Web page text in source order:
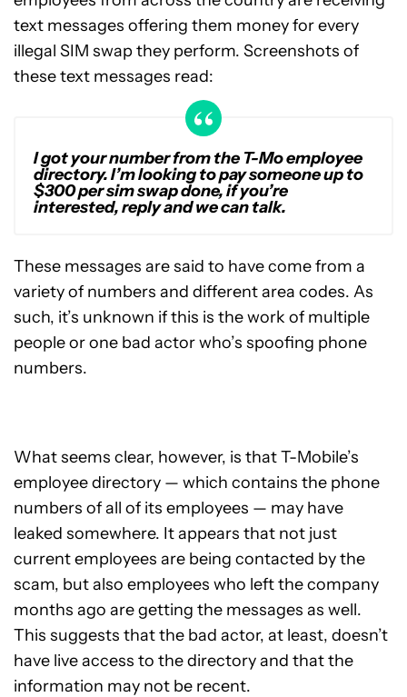
text messages offering them money for every
illegal SIM swap they perform. Screenshots of
these text messages read:
I got your number from the T-Mo employee
directory. I’m looking to pay someone up to
$300 per sim swap done, if you’re
interested, reply and we can talk.
These messages are said to have come from a
variety of numbers and different area codes. As
such, it’s unknown if this is the work of multiple
people or one bad actor who’s spoofing phone
numbers.
What seems clear, however, is that T-Mobile’s
employee directory — which contains the phone
numbers of all of its employees — may have
leaked somewhere. It appears that not just
current employees are being contacted by the
scam, but also employees who left the company
months ago are getting the messages as well.
This suggests that the bad actor, at least, doesn’t
have live access to the directory and that the
information may not be recent.